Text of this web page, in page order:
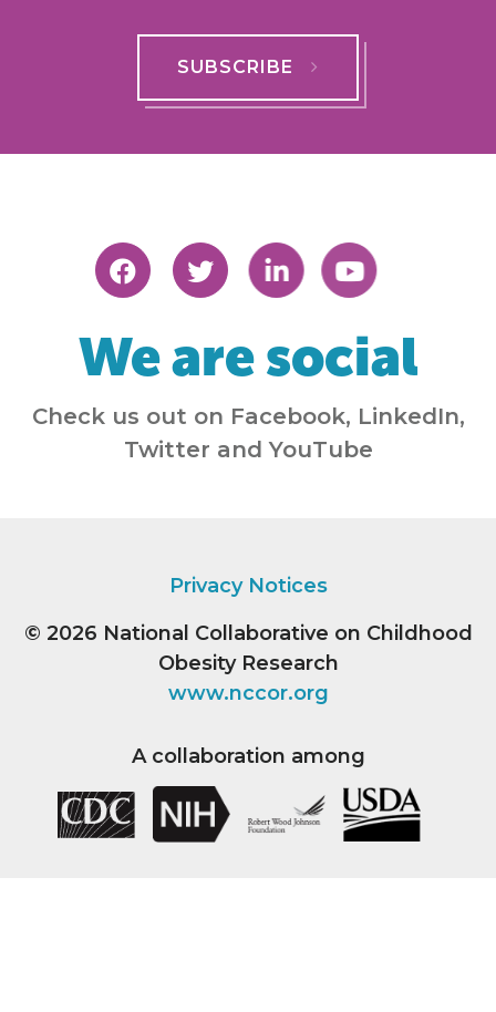
SUBSCRIBE
We are social
Check us out on Facebook, LinkedIn,
Twitter and YouTube
Privacy Notices
© 2026 National Collaborative on Childhood
Obesity Research
www.nccor.org
A collaboration among